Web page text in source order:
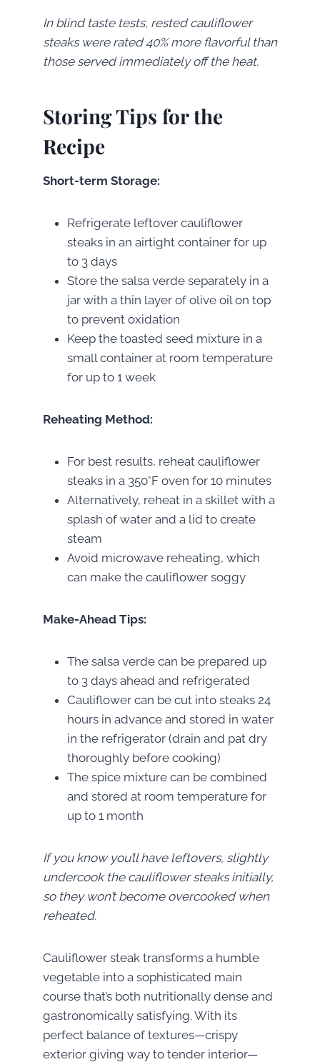
In blind taste tests, rested cauliflower
steaks were rated 40% more flavorful than
those served immediately off the heat.
Storing Tips for the
Recipe
Short-term Storage:
Refrigerate leftover cauliflower
steaks in an airtight container for up
to 3 days
Store the salsa verde separately in a
jar with a thin layer of olive oil on top
to prevent oxidation
Keep the toasted seed mixture in a
small container at room temperature
for up to 1 week
Reheating Method:
For best results, reheat cauliflower
steaks in a 350°F oven for 10 minutes
Alternatively, reheat in a skillet with a
splash of water and a lid to create
steam
Avoid microwave reheating, which
can make the cauliflower soggy
Make-Ahead Tips:
The salsa verde can be prepared up
to 3 days ahead and refrigerated
Cauliflower can be cut into steaks 24
hours in advance and stored in water
in the refrigerator (drain and pat dry
thoroughly before cooking)
The spice mixture can be combined
and stored at room temperature for
up to 1 month
If you know you’ll have leftovers, slightly
undercook the cauliflower steaks initially,
so they won’t become overcooked when
reheated.
Cauliflower steak transforms a humble
vegetable into a sophisticated main
course that’s both nutritionally dense and
gastronomically satisfying. With its
perfect balance of textures—crispy
exterior giving way to tender interior—